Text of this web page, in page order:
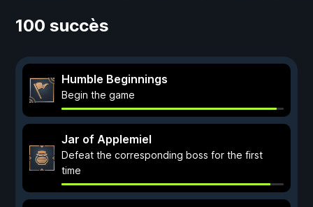
100 succès
Humble Beginnings
Begin the game
Jar of Applemiel
Defeat the corresponding boss for the first
time